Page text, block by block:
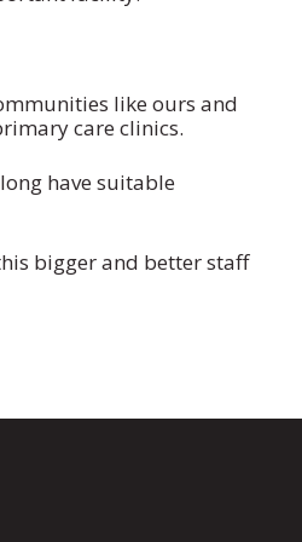
like ours and
care clinics.
have suitable
bigger and better staff